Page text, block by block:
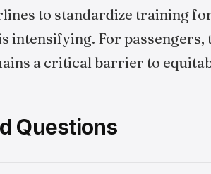
to standardize training
For passengers,
a critical barrier to
Questions